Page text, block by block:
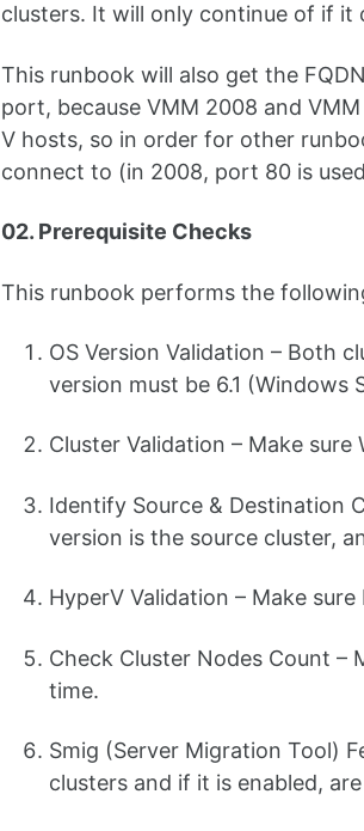
clusters. It will only continue of if
This runbook will also get the
port, because VMM 2008 and
V hosts, so in order for other
connect to (in 2008, port 80 is
02. Prerequisite Checks
This runbook performs the
OS Version Validation – Both
version must be 6.1 (Windows
Cluster Validation – Make
Identify Source & Destination
version is the source cluster,
HyperV Validation – Make
Check Cluster Nodes Count –
time.
Smig (Server Migration Tool)
clusters and if it is enabled,